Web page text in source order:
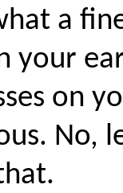
a
your
on
No,